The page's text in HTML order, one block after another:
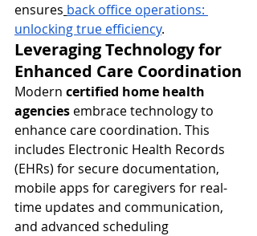
ensures back office operations:
unlocking true efficiency.
Leveraging Technology for
Enhanced Care Coordination
Modern certified home health
agencies embrace technology to
enhance care coordination. This
includes Electronic Health Records
(EHRs) for secure documentation,
mobile apps for caregivers for real-
time updates and communication,
and advanced scheduling